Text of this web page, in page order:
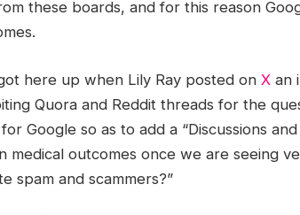
these boards, and for this reason
here up when Lily Ray posted on Xan
Quora and Reddit threads for the
Google so as to add a “Discussions
medical outcomes once we are seeing
spam and scammers?”